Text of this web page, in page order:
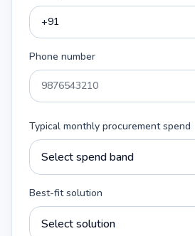
Phone number
Typical monthly procurement spend
Best-fit solution